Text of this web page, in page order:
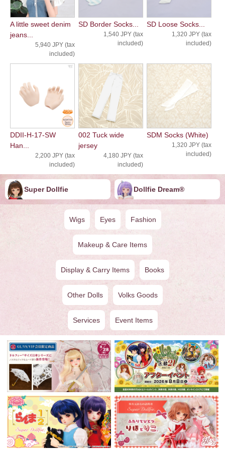
A little sweet denim
jeans...
5,940 JPY (tax
included)
SD Border Socks...
1,540 JPY (tax
included)
SD Loose Socks...
1,320 JPY (tax
included)
DDII-H-17-SW
Han...
2,200 JPY (tax
included)
002 Tuck wide
jersey
4,180 JPY (tax
included)
SDM Socks (White)
1,320 JPY (tax
included)
Super Dollfie Dollfie ︎︎︎︎Dream®
Wigs Eyes Fashion
Makeup & Care Items
Display & Carry Items Books
Other Dolls Volks Goods
Services Event Items